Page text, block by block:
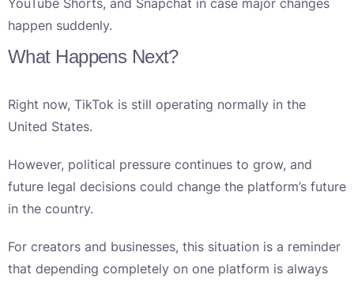
happen suddenly.
What Happens Next?
Right now, TikTok is still operating normally in the
United States.
However, political pressure continues to grow, and
future legal decisions could change the platform’s future
in the country.
For creators and businesses, this situation is a reminder
that depending completely on one platform is always